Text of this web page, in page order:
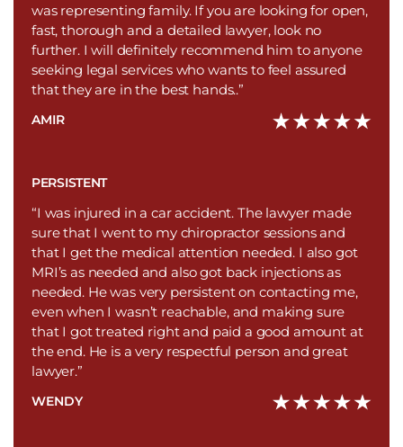
was representing family. If you are looking for open,
fast, thorough and a detailed lawyer, look no
further. I will definitely recommend him to anyone
seeking legal services who wants to feel assured
that they are in the best hands..”
AMIR
PERSISTENT
“I was injured in a car accident. The lawyer made
sure that I went to my chiropractor sessions and
that I get the medical attention needed. I also got
MRI’s as needed and also got back injections as
needed. He was very persistent on contacting me,
even when I wasn’t reachable, and making sure
that I got treated right and paid a good amount at
the end. He is a very respectful person and great
lawyer.”
WENDY